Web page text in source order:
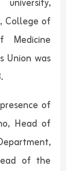
College of
Medicine
Union was
of
Head of
of the